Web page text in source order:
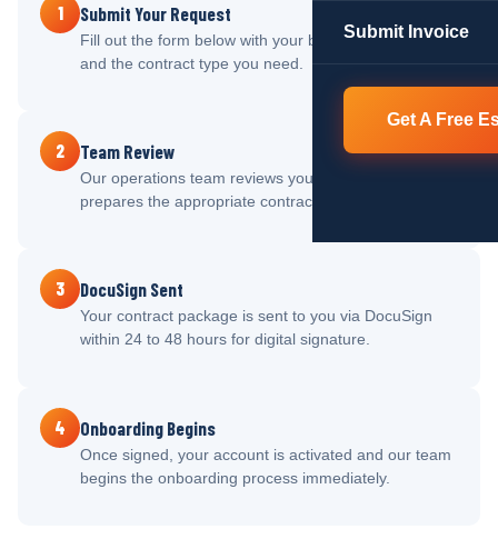
Submit Invoice
Get A Free
1 Submit Your Request
Fill out the form below with your business information
and the contract type you need.
2 Team Review
Our operations team reviews your submission and
prepares the appropriate contract documentation.
3 DocuSign Sent
Your contract package is sent to you via DocuSign
within 24 to 48 hours for digital signature.
4 Onboarding Begins
Once signed, your account is activated and our team
begins the onboarding process immediately.